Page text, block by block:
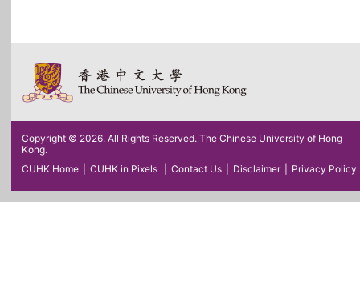
Copyright © 2026. All Rights Reserved. The Chinese University of Hong
Kong.
CUHK Home
CUHK in Pixels Contact Us Disclaimer Privacy Policy